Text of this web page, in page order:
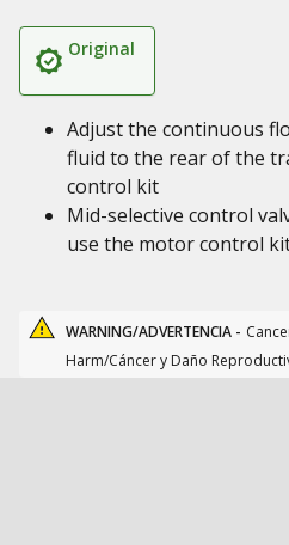
Original
Adjust the continuous
fluid to the rear of the
control kit
Mid-selective control
use the motor control
WARNING/ADVERTENCIA -
Harm/Cáncer y Daño